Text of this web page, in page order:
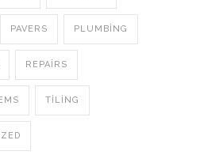
PAVERS PLUMBING
REPAIRS
TILING